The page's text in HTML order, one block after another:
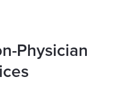
Physician